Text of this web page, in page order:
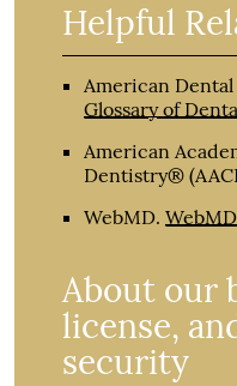
Helpful
American
Glossary of
American
Dentistry®
WebMD.
About our
license,
security